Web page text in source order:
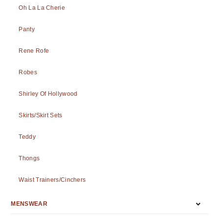
Oh La La Cherie
Panty
Rene Rofe
Robes
Shirley Of Hollywood
Skirts/Skirt Sets
Teddy
Thongs
Waist Trainers/Cinchers
MENSWEAR